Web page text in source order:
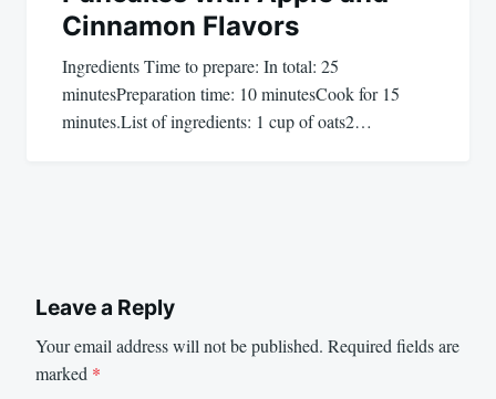
Cinnamon Flavors
Ingredients Time to prepare: In total: 25
minutesPreparation time: 10 minutesCook for 15
minutes.List of ingredients: 1 cup of oats2…
Leave a Reply
Your email address will not be published. Required fields are
marked *